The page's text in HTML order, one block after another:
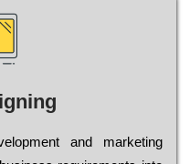
and mаrkеtіng